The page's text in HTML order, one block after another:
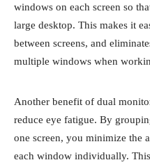
windows on each screen so
large desktop. This makes it
between screens, and
multiple windows when
Another benefit of dual
reduce eye fatigue. By
one screen, you minimize the
each window individually.